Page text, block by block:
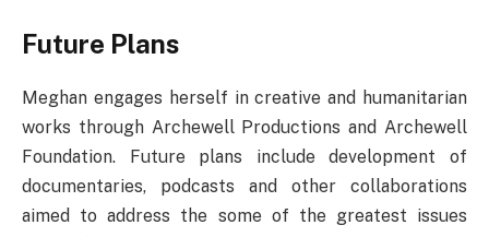
Future Plans
Meghan engages herself in creative and humanitarian
works through Archewell Productions and Archewell
Foundation. Future plans include development of
documentaries, podcasts and other collaborations
aimed to address the some of the greatest issues